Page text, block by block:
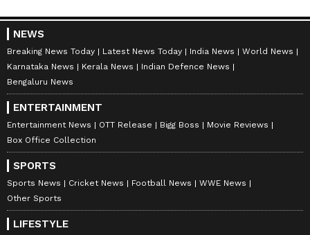
NEWS
Breaking News Today Latest News Today India News
World News
Karnataka News
Kerala News
Indian Defence News
Bengaluru News
ENTERTAINMENT
Entertainment News OTT Release Bigg Boss
Movie Reviews
Box Office Collection
SPORTS
Sports News Cricket News Football News
WWE News
Other Sports
LIFESTYLE